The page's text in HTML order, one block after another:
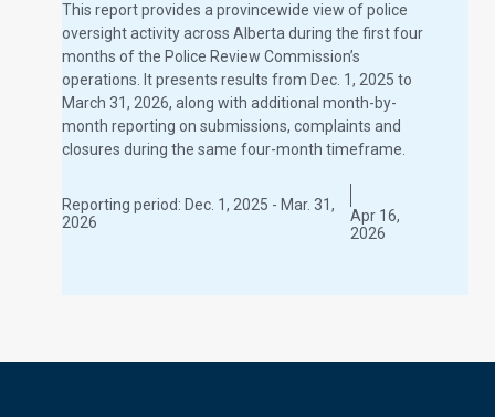
This report provides a provincewide view of police
oversight activity across Alberta during the first four
months of the Police Review Commission’s
operations. It presents results from Dec. 1, 2025 to
March 31, 2026, along with additional month-by-
month reporting on submissions, complaints and
closures during the same four-month timeframe.
Reporting period: Dec. 1, 2025 - Mar. 31,
2026
Apr 16,
2026